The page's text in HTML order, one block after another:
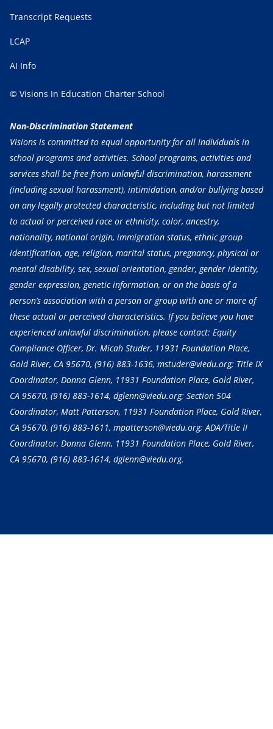
Transcript Requests
LCAP
AI Info
© Visions In Education Charter School
Non-Discrimination Statement
Visions is committed to equal opportunity for all individuals in
school programs and activities. School programs, activities and
services shall be free from unlawful discrimination, harassment
(including sexual harassment), intimidation, and/or bullying based
on any legally protected characteristic, including but not limited
to actual or perceived race or ethnicity, color, ancestry,
nationality, national origin, immigration status, ethnic group
identification, age, religion, marital status, pregnancy, physical or
mental disability, sex, sexual orientation, gender, gender identity,
gender expression, genetic information, or on the basis of a
person’s association with a person or group with one or more of
these actual or perceived characteristics. If you believe you have
experienced unlawful discrimination, please contact: Equity
Compliance Officer, Dr. Micah Studer, 11931 Foundation Place,
Gold River, CA 95670, (916) 883-1636, mstuder@viedu.org; Title IX
Coordinator, Donna Glenn, 11931 Foundation Place, Gold River,
CA 95670, (916) 883-1614, dglenn@viedu.org; Section 504
Coordinator, Matt Patterson, 11931 Foundation Place, Gold River,
CA 95670, (916) 883-1611, mpatterson@viedu.org; ADA/Title II
Coordinator, Donna Glenn, 11931 Foundation Place, Gold River,
CA 95670, (916) 883-1614, dglenn@viedu.org.